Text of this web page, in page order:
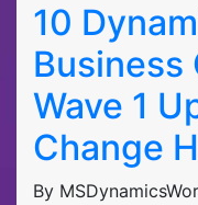
10
Wave 1
Change
By